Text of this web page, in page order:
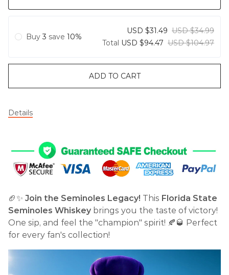
Buy3 save 10%
USD $31.49 USD $34.99
Total USD $94.47 USD $104.97
ADD TO CART
Details
🏈✨ Join the Seminoles Legacy! This Florida State
Seminoles Whiskey brings you the taste of victory!
One sip, and feel the "champion" spirit! 🍂🥃 Perfect
for every fan's collection!